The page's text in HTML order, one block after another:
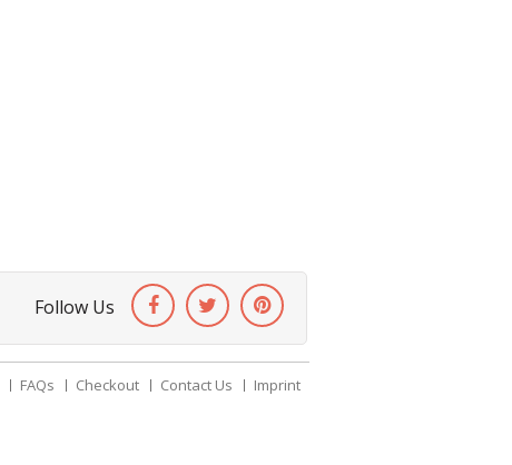
Follow Us
FAQs Checkout Contact Us
Imprint